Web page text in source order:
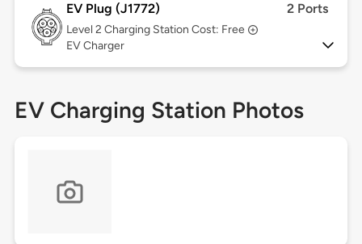
EV Plug (J1772) 2 Ports
Level 2 Charging Station Cost: Free
EV Charger
EV Charging Station Photos